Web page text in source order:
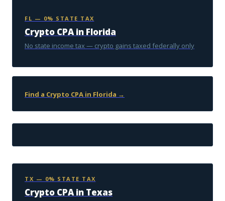
FL — 0% STATE TAX
Crypto CPA in Florida
No state income tax — crypto gains taxed federally only
Find a Crypto CPA in Florida →
TX — 0% STATE TAX
Crypto CPA in Texas